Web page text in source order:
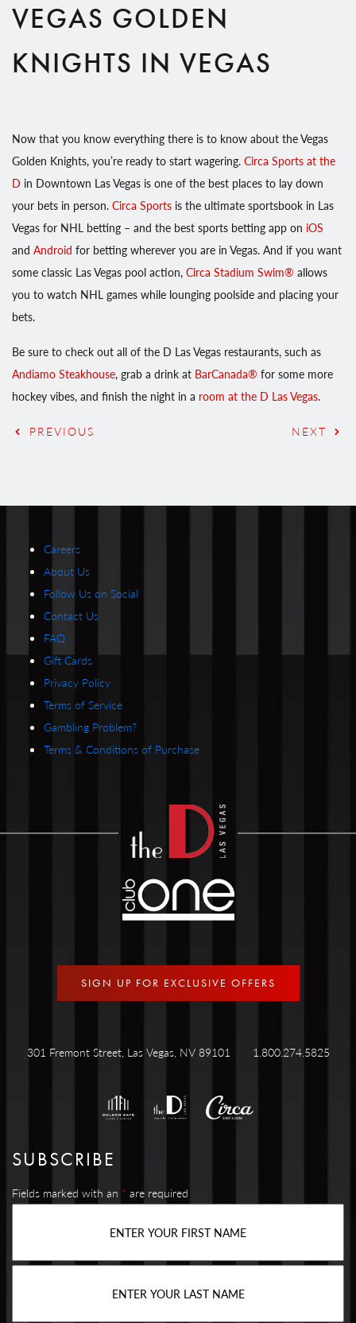
VEGAS GOLDEN
KNIGHTS IN VEGAS
Now that you know everything there is to know about the Vegas
Golden Knights, you’re ready to start wagering. Circa Sports at the
D in Downtown Las Vegas is one of the best places to lay down
your bets in person. Circa Sports is the ultimate sportsbook in Las
Vegas for NHL betting – and the best sports betting app on iOS
and Android for betting wherever you are in Vegas. And if you want
some classic Las Vegas pool action, Circa Stadium Swim® allows
you to watch NHL games while lounging poolside and placing your
bets.
Be sure to check out all of the D Las Vegas restaurants, such as
Andiamo Steakhouse, grab a drink at BarCanada® for some more
hockey vibes, and finish the night in a room at the D Las Vegas.
PREVIOUS NEXT
Careers
About Us
Follow Us on Social
Contact Us
FAQ
Gift Cards
Privacy Policy
Terms of Service
Gambling Problem?
Terms & Conditions of Purchase
SIGN UP FOR EXCLUSIVE OFFERS
301 Fremont Street, Las Vegas, NV 89101 1.800.274.5825
SUBSCRIBE
Fields marked with an * are required